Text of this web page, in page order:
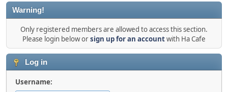
Warning!
Only registered members are allowed to access this section.
Please login below orsign up for an accountwith Ha Cafe
Log in
Username: